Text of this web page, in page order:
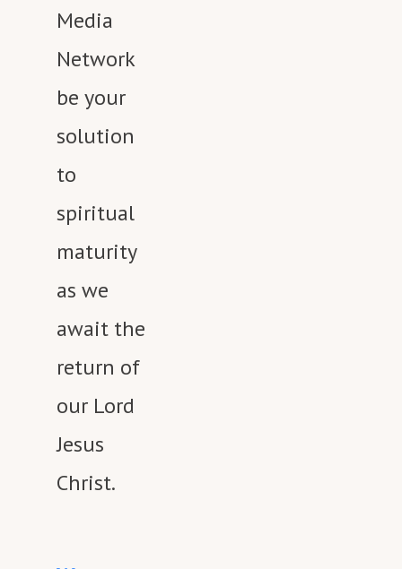
Media
Network
be your
solution
to
spiritual
maturity
as we
await the
return of
our Lord
Jesus
Christ.